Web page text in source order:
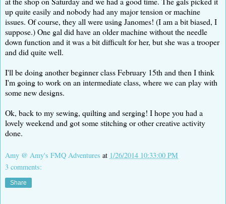
up quite easily and nobody had any major tension or machine
issues. Of course, they all were using Janomes! (I am a bit biased, I
suppose.) One gal did have an older machine without the needle
down function and it was a bit difficult for her, but she was a trooper
and did quite well.
I'll be doing another beginner class February 15th and then I think
I'm going to work on an intermediate class, where we can play with
some new designs.
Ok, back to my sewing, quilting and serging! I hope you had a
lovely weekend and got some stitching or other creative activity
done.
Amy @ Amy's FMQ Adventures at 1/26/2014 10:33:00 PM
3 comments:
Share